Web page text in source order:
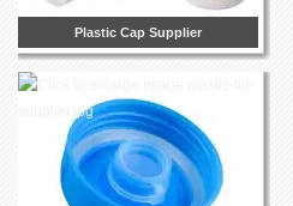
Plastic Cap Supplier